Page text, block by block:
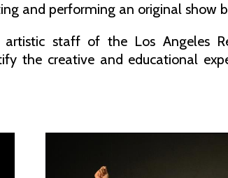
and performing an original show
staff of the Los Angeles
the creative and educational